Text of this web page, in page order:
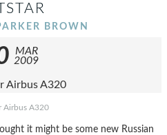
BROWN
MAR
2009
Airbus A320
it might be some new Russian